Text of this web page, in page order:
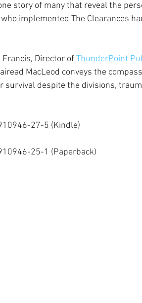
story of many that reveal the
implemented The Clearances
Director of ThunderPoint
MacLeod conveys the
survival despite the divisions,
27-5 (Kindle)
25-1 (Paperback)